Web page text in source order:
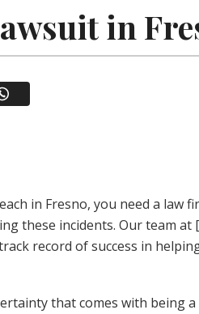
in
in Fresno, you need a law
these incidents. Our team at
record of success in
that comes with being a